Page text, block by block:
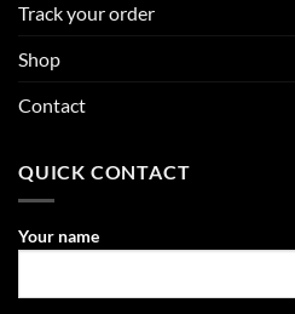
Track your order
Shop
Contact
QUICK CONTACT
Your name